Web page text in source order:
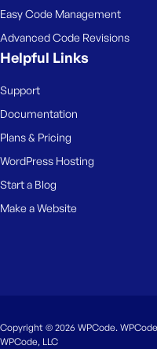
Easy Code Management
Advanced Code Revisions
Helpful Links
Support
Documentation
Plans & Pricing
WordPress Hosting
Start a Blog
Make a Website
Copyright © 2026 WPCode.
WPCode, LLC